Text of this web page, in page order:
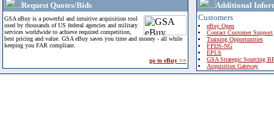
Request Quotes/Bids
GSA eBuy is a powerful and intuitive acquisition tool
used by thousands of US federal agencies and military
services worldwide to achieve required competition,
best pricing and value. GSA eBuy saves you time and money - all while
keeping you FAR compliant.
go to eBuy >>
Additional
Customers
eBuy Open
Contact Customer Support
Training Opportunities
FPDS-NG
EPLS
GSA Strategic Sourcing
Acquisition Gateway